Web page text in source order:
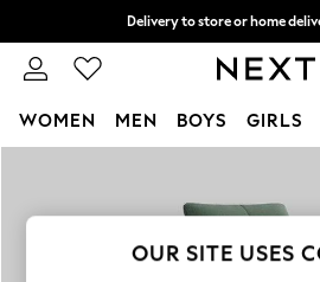
Delivery to store or home
Split the cost with pay in 3.
WOMEN MEN BOYS GIRLS
New In & Trending
New: This Week
OUR SITE USES